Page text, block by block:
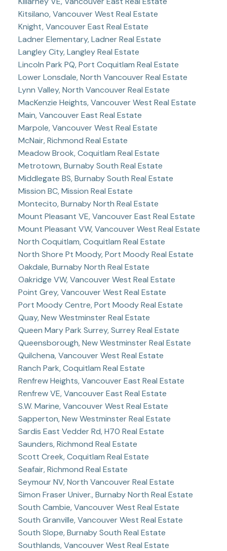
Kitsilano, Vancouver West Real Estate
Knight, Vancouver East Real Estate
Ladner Elementary, Ladner Real Estate
Langley City, Langley Real Estate
Lincoln Park PQ, Port Coquitlam Real Estate
Lower Lonsdale, North Vancouver Real Estate
Lynn Valley, North Vancouver Real Estate
MacKenzie Heights, Vancouver West Real Estate
Main, Vancouver East Real Estate
Marpole, Vancouver West Real Estate
McNair, Richmond Real Estate
Meadow Brook, Coquitlam Real Estate
Metrotown, Burnaby South Real Estate
Middlegate BS, Burnaby South Real Estate
Mission BC, Mission Real Estate
Montecito, Burnaby North Real Estate
Mount Pleasant VE, Vancouver East Real Estate
Mount Pleasant VW, Vancouver West Real Estate
North Coquitlam, Coquitlam Real Estate
North Shore Pt Moody, Port Moody Real Estate
Oakdale, Burnaby North Real Estate
Oakridge VW, Vancouver West Real Estate
Point Grey, Vancouver West Real Estate
Port Moody Centre, Port Moody Real Estate
Quay, New Westminster Real Estate
Queen Mary Park Surrey, Surrey Real Estate
Queensborough, New Westminster Real Estate
Quilchena, Vancouver West Real Estate
Ranch Park, Coquitlam Real Estate
Renfrew Heights, Vancouver East Real Estate
Renfrew VE, Vancouver East Real Estate
S.W. Marine, Vancouver West Real Estate
Sapperton, New Westminster Real Estate
Sardis East Vedder Rd, H70 Real Estate
Saunders, Richmond Real Estate
Scott Creek, Coquitlam Real Estate
Seafair, Richmond Real Estate
Seymour NV, North Vancouver Real Estate
Simon Fraser Univer., Burnaby North Real Estate
South Cambie, Vancouver West Real Estate
South Granville, Vancouver West Real Estate
South Slope, Burnaby South Real Estate
Southlands, Vancouver West Real Estate